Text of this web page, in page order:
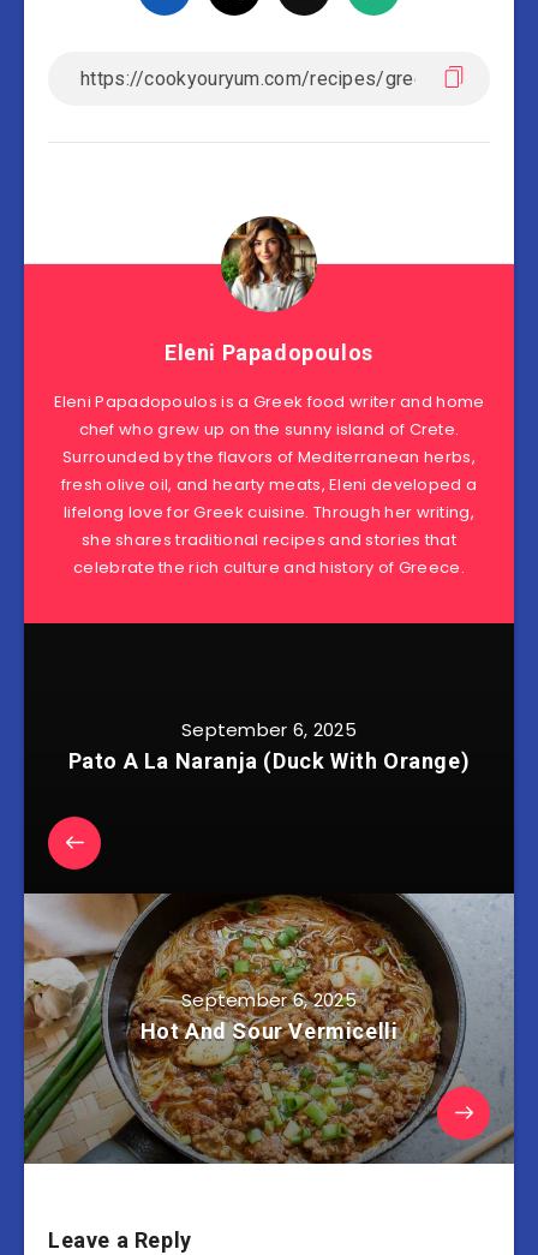
Eleni Papadopoulos
Eleni Papadopoulos is a Greek food writer and home
chef who grew up on the sunny island of Crete.
Surrounded by the flavors of Mediterranean herbs,
fresh olive oil, and hearty meats, Eleni developed a
lifelong love for Greek cuisine. Through her writing,
she shares traditional recipes and stories that
celebrate the rich culture and history of Greece.
September 6, 2025
Pato A La Naranja (Duck With Orange)
September 6, 2025
Hot And Sour Vermicelli
Leave a Reply